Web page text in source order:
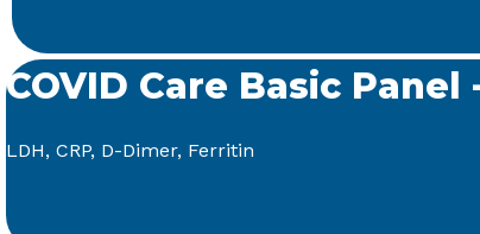
COVID Care Basic Panel
LDH, CRP, D-Dimer, Ferritin